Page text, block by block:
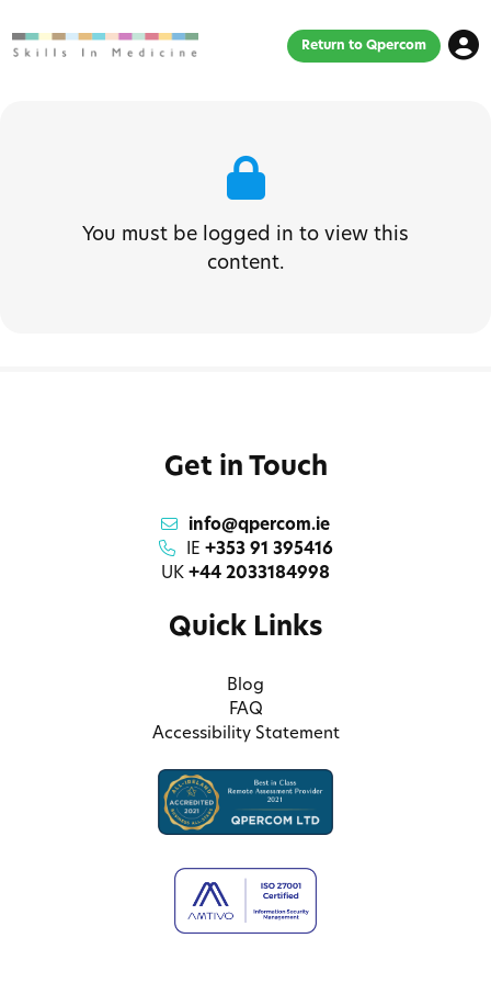
Return to Qpercom
You must be logged in to view this
content.
Get in Touch
info@qpercom.ie
IE +353 91 395416
UK +44 2033184998
Quick Links
Blog
FAQ
Accessibility Statement